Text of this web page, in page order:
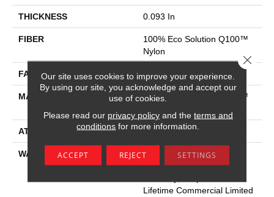
THICKNESS 0.093 In
FIBER
100% Eco Solution Q100™
Nylon
FACE WEIGHT 30 Oz/yd²
MATERIAL
100% Eco Solution Q100™
ATTACHED PAD Synthetic
WARRANTY
Lifetime Ecoworx, Eco
Solution Q Sdn Stain
Lifetime Commercial Limited
Our site uses cookies to improve your experience.
By using our site, you acknowledge and accept our
use of cookies.
Please read our privacy policyand the terms and
conditions for more information.
ACCEPT REJECT SETTINGS
Close